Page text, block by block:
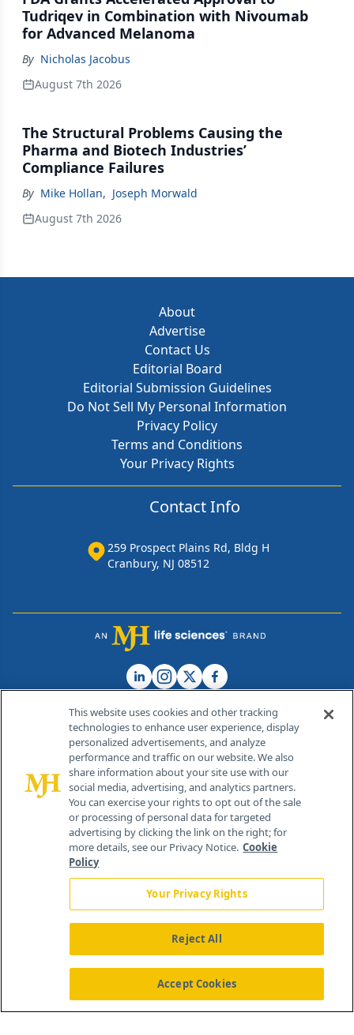
Tudriqev in Combination with Nivoumab
for Advanced Melanoma
By Nicholas Jacobus
August 7th 2026
The Structural Problems Causing the
Pharma and Biotech Industries’
Compliance Failures
By Mike Hollan, Joseph Morwald
August 7th 2026
About
Advertise
Contact Us
Editorial Board
Editorial Submission Guidelines
Do Not Sell My Personal Information
Privacy Policy
Terms and Conditions
Your Privacy Rights
Contact Info
259 Prospect Plains Rd, Bldg H
Cranbury, NJ 08512
© 2026 MJH Life Sciences®
All rights reserved.
Home About Us News Contact Us
This website uses cookies and other tracking
technologies to enhance user experience, display
personalized advertisements, and analyze
performance and traffic on our website. We also
share information about your site use with our
social media, advertising, and analytics partners.
You can exercise your rights to opt out of the sale
or processing of personal data for targeted
advertising by clicking the link on the right; for
more details, see our Privacy Notice. Cookie
Policy
Your Privacy Rights
Reject All
Accept Cookies